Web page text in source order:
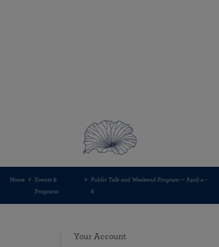
Home
Events &
Programs
Public Talk and Weekend Program — April 4 –
6
Your Account